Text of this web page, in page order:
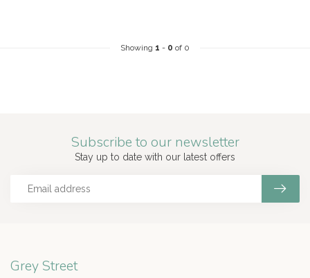
Showing 1 - 0 of 0
Subscribe to our newsletter
Stay up to date with our latest offers
Grey Street